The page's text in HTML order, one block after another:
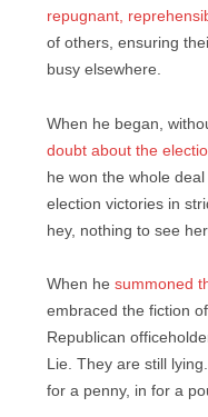
repugnant,
of others, ensuring
busy elsewhere.
When he began,
doubt about the
he won the whole
election victories in
hey, nothing to see
When he summoned
embraced the fiction
Republican
Lie. They are still
for a penny, in for a